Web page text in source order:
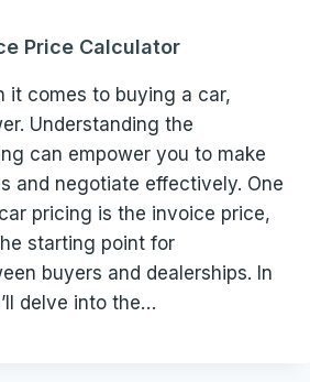
Price Calculator
it comes to buying a car,
Understanding the
can empower you to make
and negotiate effectively. One
pricing is the invoice price,
starting point for
buyers and dealerships. In
delve into the…